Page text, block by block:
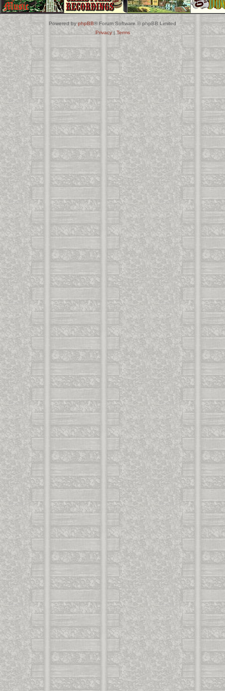
Powered byphpBB® Forum Software © phpBB Limited
Privacy| Terms